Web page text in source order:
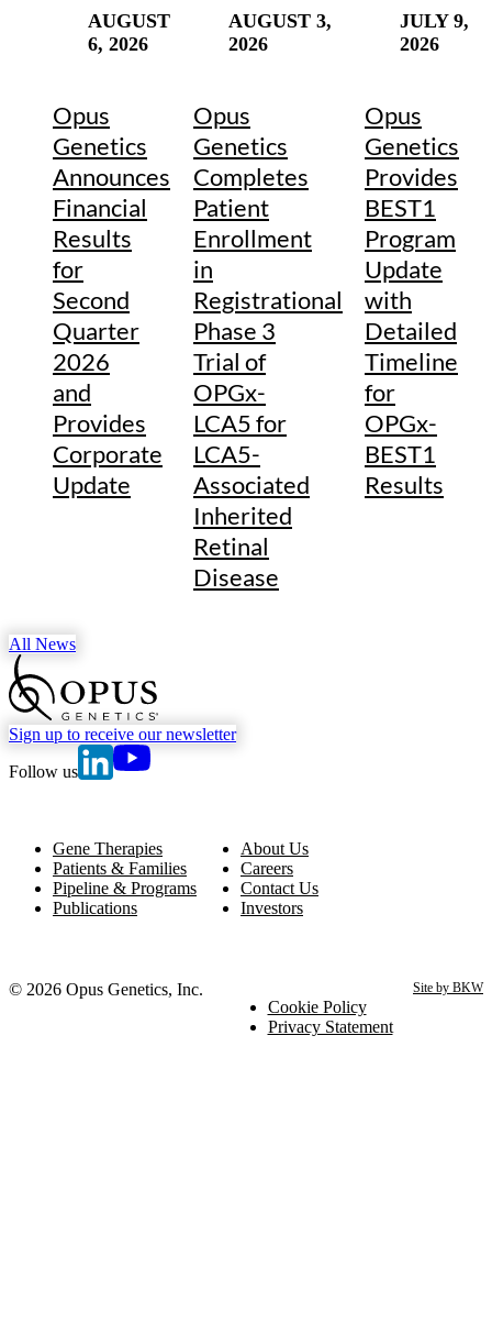
AUGUST
6, 2026
Opus
Genetics
Announces
Financial
Results
for
Second
Quarter
2026
and
Provides
Corporate
Update
AUGUST 3,
2026
Opus
Genetics
Completes
Patient
Enrollment
in
Registrational
Phase 3
Trial of
OPGx-
LCA5 for
LCA5-
Associated
Inherited
Retinal
Disease
JULY 9,
2026
Opus
Genetics
Provides
BEST1
Program
Update
with
Detailed
Timeline
for
OPGx-
BEST1
Results
All News
go to Homepage
Sign up to receive our newsletter
Follow us
go to Opus Genetics' Linkedin page
go to Opus Genetics' Youtube page
Gene Therapies
Patients & Families
Pipeline & Programs
Publications
About Us
Careers
Contact Us
Investors
© 2026 Opus Genetics, Inc.
Cookie Policy
Privacy Statement
Site by BKW